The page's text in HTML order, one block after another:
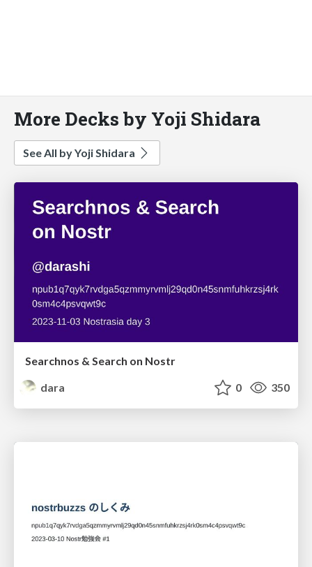
More Decks by Yoji Shidara
See All by Yoji Shidara
Searchnos & Search on Nostr
dara
0 350